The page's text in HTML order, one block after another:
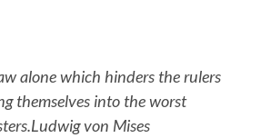
alone which hinders the rulers
themselves into the worst
Ludwig von Mises